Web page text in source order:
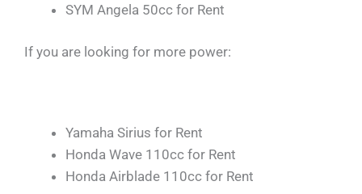
SYM Angela 50cc for Rent
If you are looking for more power:
Yamaha Sirius for Rent
Honda Wave 110cc for Rent
Honda Airblade 110cc for Rent